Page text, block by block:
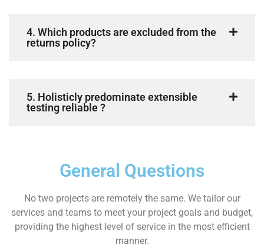
4. Which products are excluded from the
returns policy?
5. Holisticly predominate extensible
testing reliable ?
General Questions
No two projects are remotely the same. We tailor our
services and teams to meet your project goals and budget,
providing the highest level of service in the most efficient
manner.